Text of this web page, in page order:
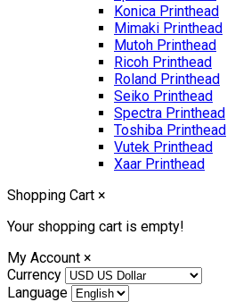
Konica Printhead
Mimaki Printhead
Mutoh Printhead
Ricoh Printhead
Roland Printhead
Seiko Printhead
Spectra Printhead
Toshiba Printhead
Vutek Printhead
Xaar Printhead
Shopping Cart ×
Your shopping cart is empty!
My Account ×
Currency
Language